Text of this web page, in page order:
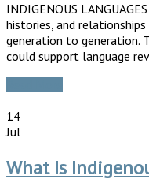
INDIGENOUS
histories, and
generation to generation.
could support language
14
Jul
What Is